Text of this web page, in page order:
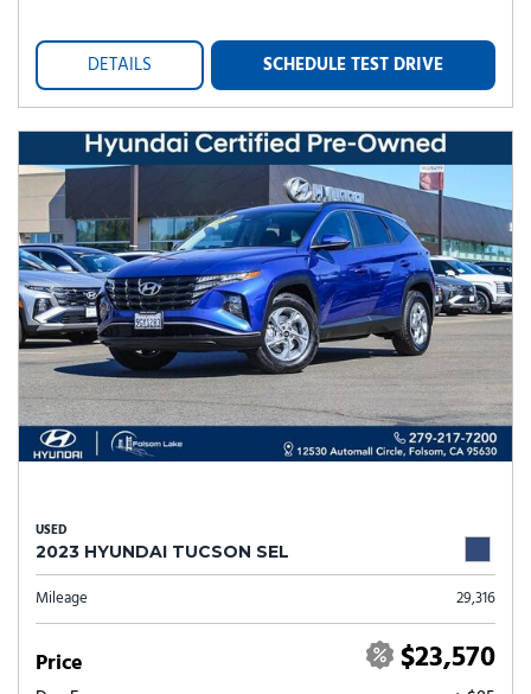
DETAILS SCHEDULE TEST DRIVE
USED
2023 HYUNDAI TUCSON SEL
Mileage 29,316
Price $23,570